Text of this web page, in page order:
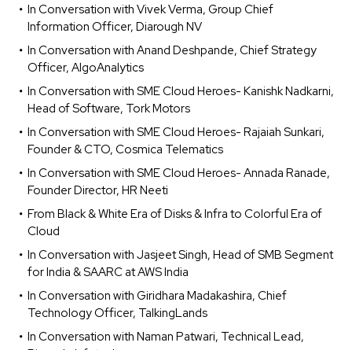
In Conversation with Vivek Verma, Group Chief
Information Officer, Diarough NV
In Conversation with Anand Deshpande, Chief Strategy
Officer, AlgoAnalytics
In Conversation with SME Cloud Heroes- Kanishk Nadkarni,
Head of Software, Tork Motors
In Conversation with SME Cloud Heroes- Rajaiah Sunkari,
Founder & CTO, Cosmica Telematics
In Conversation with SME Cloud Heroes- Annada Ranade,
Founder Director, HR Neeti
From Black & White Era of Disks & Infra to Colorful Era of
Cloud
In Conversation with Jasjeet Singh, Head of SMB Segment
for India & SAARC at AWS India
In Conversation with Giridhara Madakashira, Chief
Technology Officer, TalkingLands
In Conversation with Naman Patwari, Technical Lead,